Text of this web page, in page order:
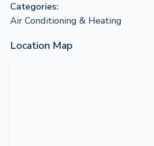
Categories:
Air Conditioning & Heating
Location Map